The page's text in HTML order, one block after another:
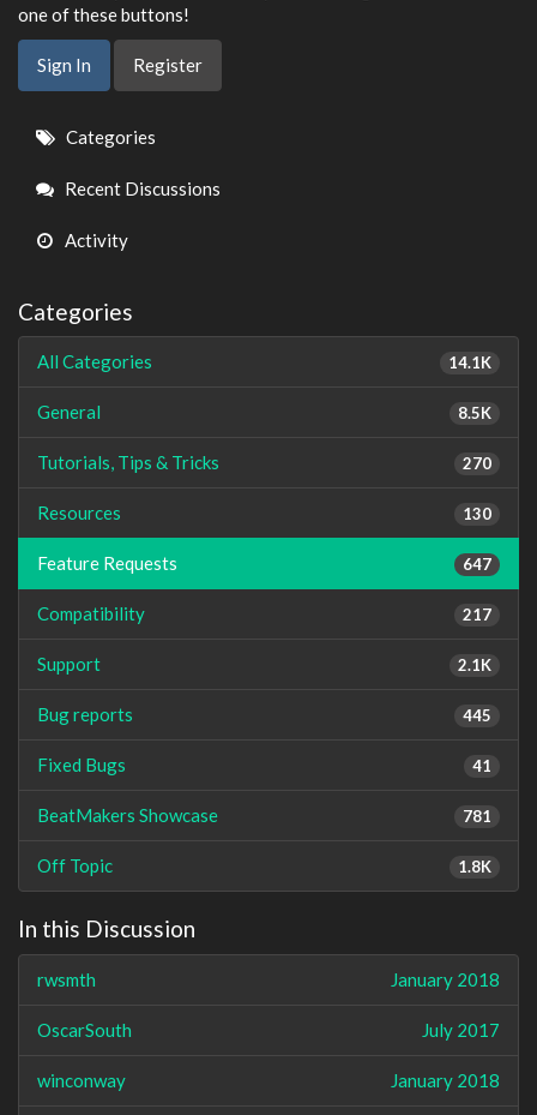
one of these buttons!
Sign In Register
Quick
Links
Categories
Recent Discussions
Activity
Categories
14.1K
All Categories
8.5K
General
270
Tutorials, Tips & Tricks
130
Resources
647
Feature Requests
217
Compatibility
2.1K
Support
445
Bug reports
41
Fixed Bugs
781
BeatMakers Showcase
1.8K
Off Topic
In this Discussion
January 2018
rwsmth
July 2017
OscarSouth
January 2018
winconway